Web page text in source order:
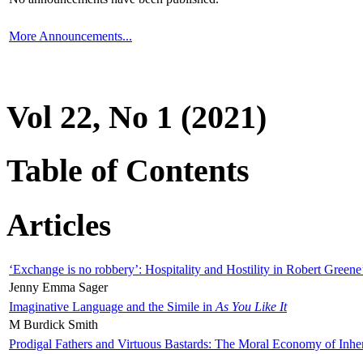
More Announcements...
Vol 22, No 1 (2021)
Table of Contents
Articles
‘Exchange is no robbery’: Hospitality and Hostility in Robert
Jenny Emma Sager
Imaginative Language and the Simile in As You Like It
M Burdick Smith
Prodigal Fathers and Virtuous Bastards: The Moral Economy of